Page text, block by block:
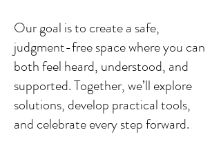
Our goal is to create a safe,
judgment-free space where you can
both feel heard, understood, and
supported. Together, we’ll explore
solutions, develop practical tools,
and celebrate every step forward.